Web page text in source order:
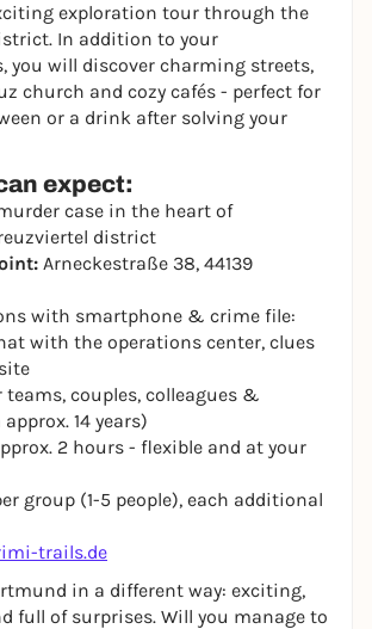
exploration tour through the
In addition to your
you will discover charming streets,
church and cozy cafés - perfect for
or a drink after solving your
expect:
case in the heart of
district
Arneckestraße 38, 44139
with smartphone & crime file:
with the operations center, clues
couples, colleagues &
14 years)
2 hours - flexible and at your
group (1-5 people), each additional
trails.de
in a different way: exciting,
full of surprises. Will you manage to